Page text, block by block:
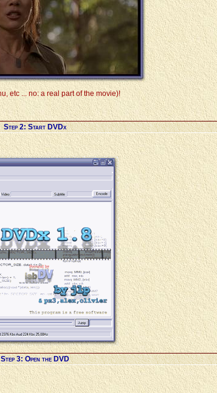
etc ... no: a real part of the movie)!
Step 2: Start DVDx
Step 3: Open the DVD